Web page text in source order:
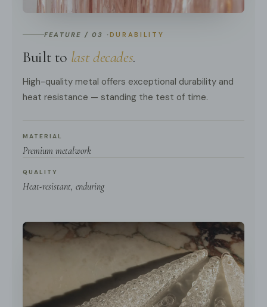
FEATURE / 03 ·DURABILITY
Built to last decades.
High-quality metal offers exceptional durability and
heat resistance — standing the test of time.
MATERIAL
Premium metalwork
QUALITY
Heat-resistant, enduring